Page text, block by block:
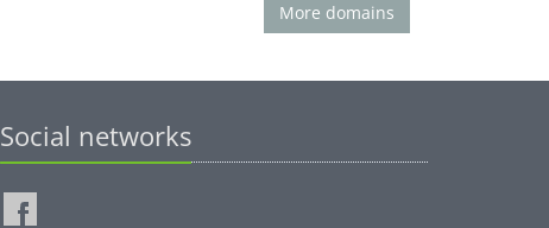
More domains
Social networks